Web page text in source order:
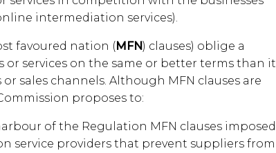
intermediation services).
favoured nation (MFN) clauses) oblige a
or services on the same or better terms than it
sales channels. Although MFN clauses are
proposes to:
of the Regulation MFN clauses imposed
service providers that prevent suppliers from